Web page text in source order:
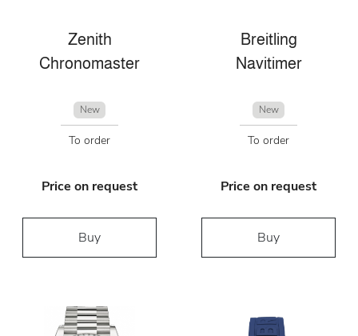
Zenith
Chronomaster
New
To order
Price on request
Buy
Breitling
Navitimer
New
To order
Price on request
Buy